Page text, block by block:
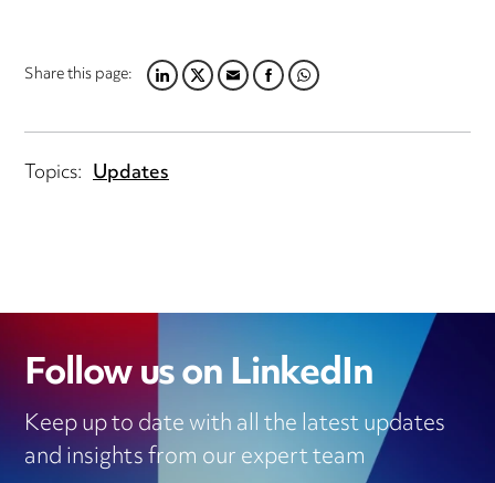
Share this page:LINKEDIN
TWITTER
EMAILFACEBOOK
WHATSAPP
Topics: Updates
Follow us on LinkedIn
Keep up to date with all the latest updates
and insights from our expert team